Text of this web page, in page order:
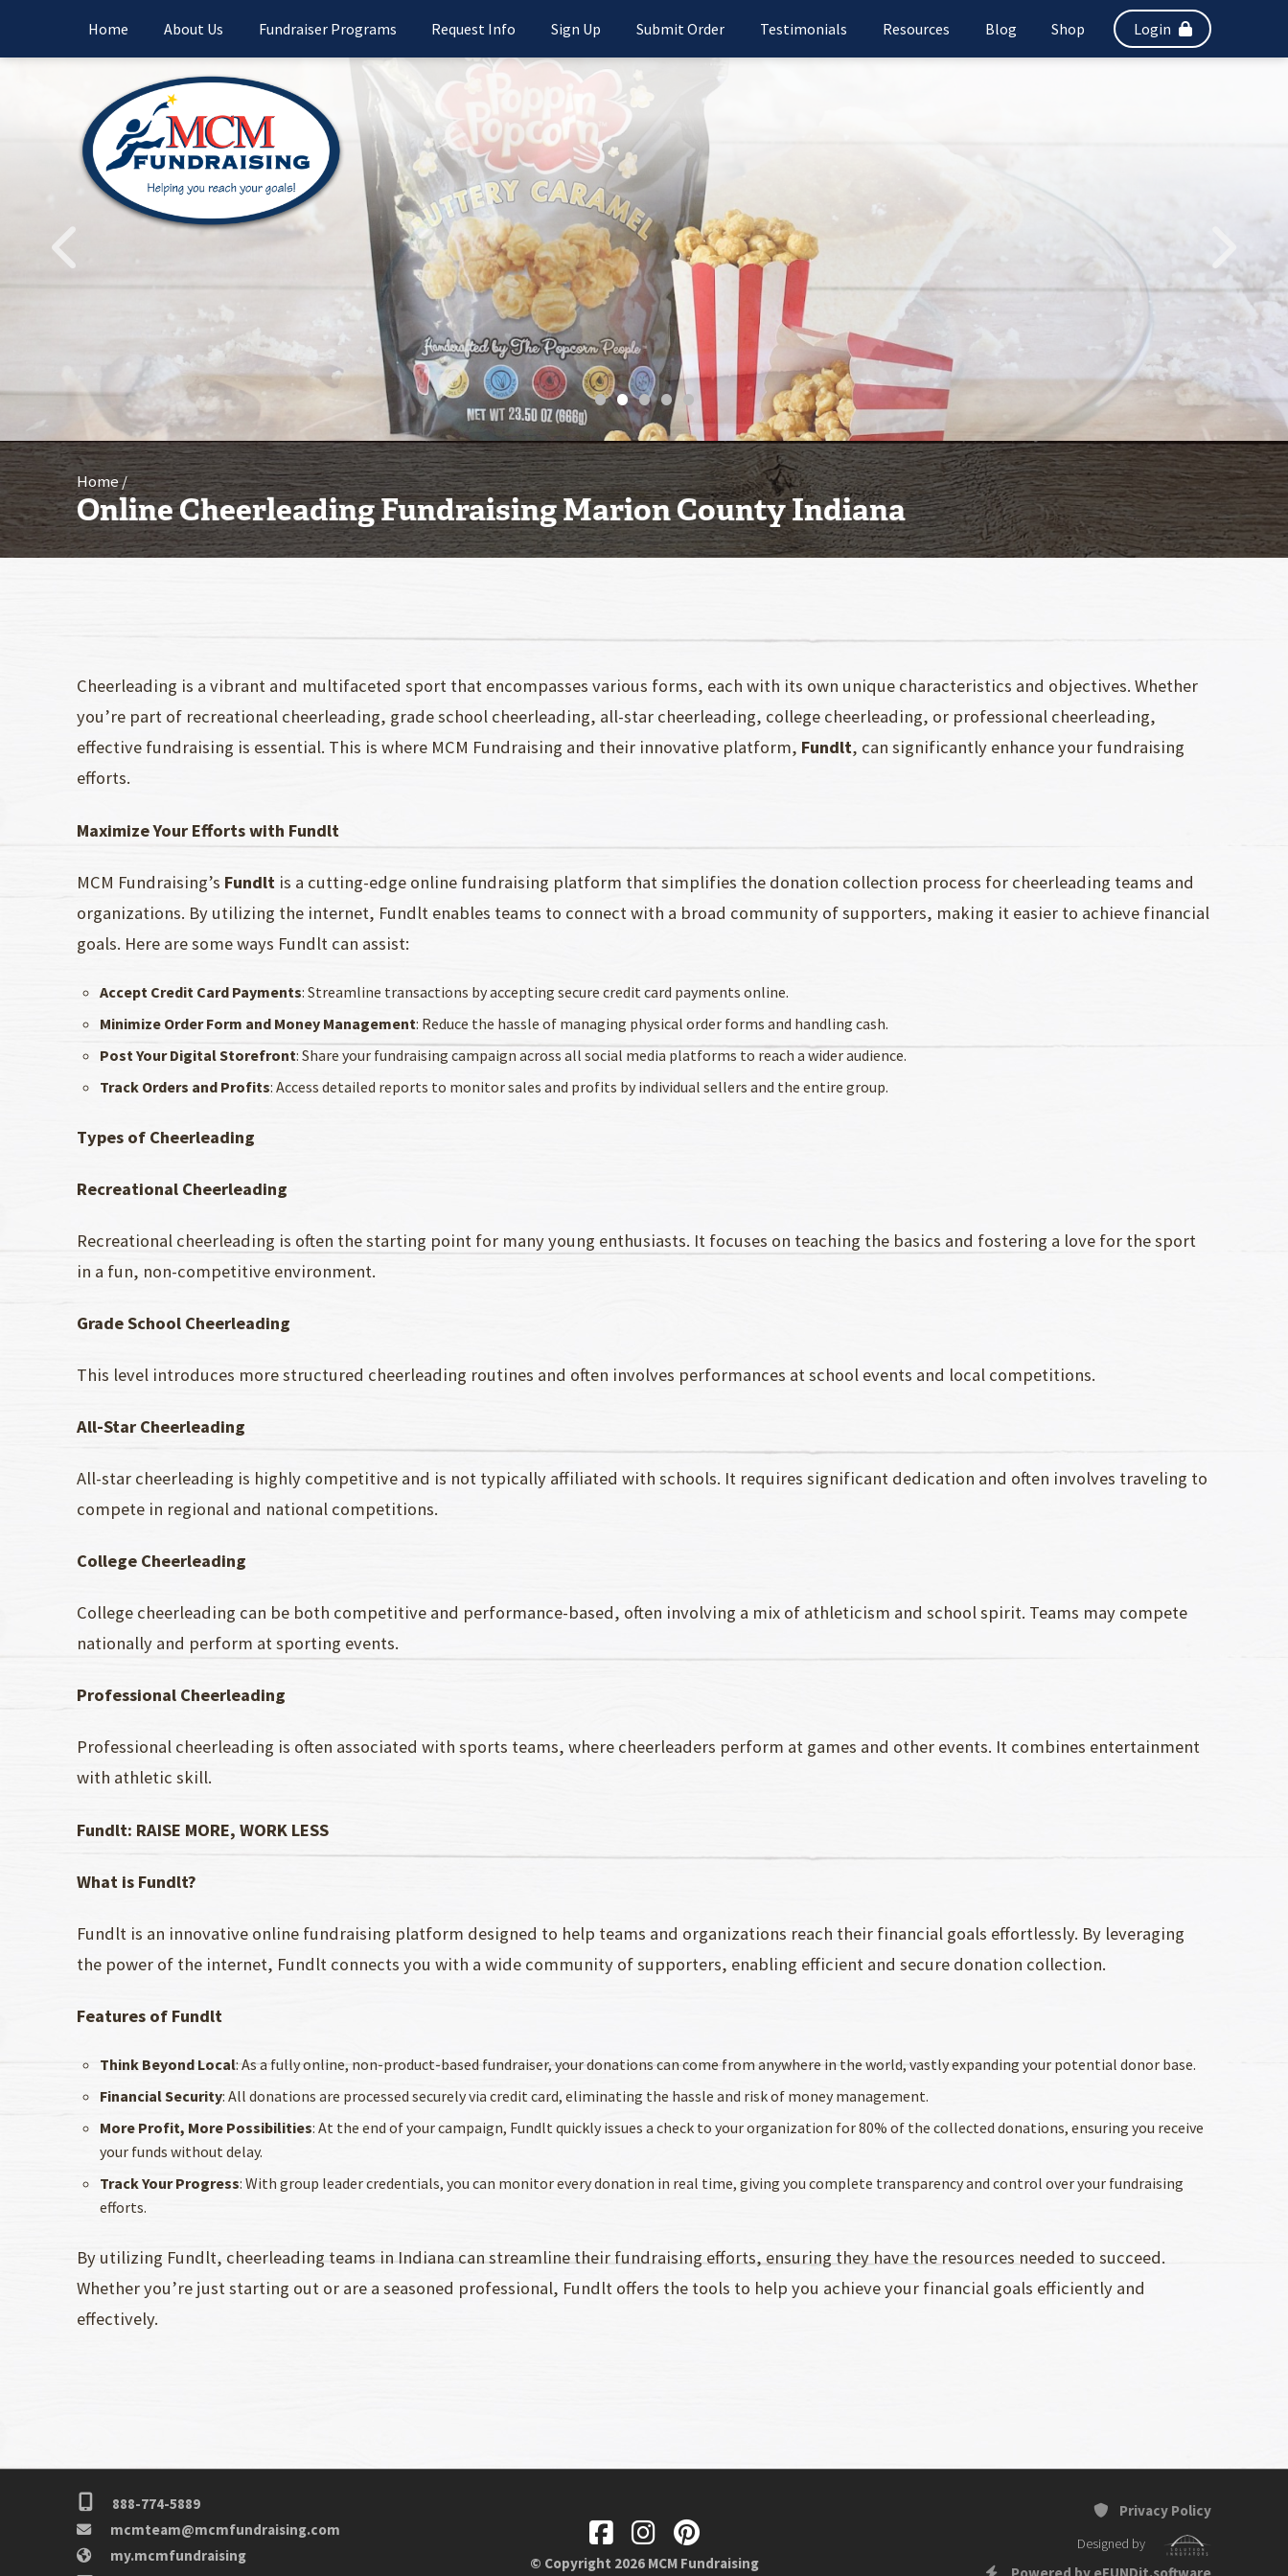
Home About Us Fundraiser Programs Request Info Sign Up Submit Order Testimonials Resources Blog Shop Login
•••••
Home
Online Cheerleading Fundraising Marion County Indiana
Cheerleading is a vibrant and multifaceted sport that encompasses various forms, each with its own unique characteristics and objectives. Whether
you’re part of recreational cheerleading, grade school cheerleading, all-star cheerleading, college cheerleading, or professional cheerleading,
effective fundraising is essential. This is where MCM Fundraising and their innovative platform, Fundlt, can significantly enhance your fundraising
efforts.
Maximize Your Efforts with Fundlt
MCM Fundraising’s Fundlt is a cutting-edge online fundraising platform that simplifies the donation collection process for cheerleading teams and
organizations. By utilizing the internet, Fundlt enables teams to connect with a broad community of supporters, making it easier to achieve financial
goals. Here are some ways Fundlt can assist:
Accept Credit Card Payments: Streamline transactions by accepting secure credit card payments online.
Minimize Order Form and Money Management: Reduce the hassle of managing physical order forms and handling cash.
Post Your Digital Storefront: Share your fundraising campaign across all social media platforms to reach a wider audience.
Track Orders and Profits: Access detailed reports to monitor sales and profits by individual sellers and the entire group.
Types of Cheerleading
Recreational Cheerleading
Recreational cheerleading is often the starting point for many young enthusiasts. It focuses on teaching the basics and fostering a love for the sport
in a fun, non-competitive environment.
Grade School Cheerleading
This level introduces more structured cheerleading routines and often involves performances at school events and local competitions.
All-Star Cheerleading
All-star cheerleading is highly competitive and is not typically affiliated with schools. It requires significant dedication and often involves traveling to
compete in regional and national competitions.
College Cheerleading
College cheerleading can be both competitive and performance-based, often involving a mix of athleticism and school spirit. Teams may compete
nationally and perform at sporting events.
Professional Cheerleading
Professional cheerleading is often associated with sports teams, where cheerleaders perform at games and other events. It combines entertainment
with athletic skill.
Fundlt: RAISE MORE, WORK LESS
What is Fundlt?
Fundlt is an innovative online fundraising platform designed to help teams and organizations reach their financial goals effortlessly. By leveraging
the power of the internet, Fundlt connects you with a wide community of supporters, enabling efficient and secure donation collection.
Features of Fundlt
Think Beyond Local: As a fully online, non-product-based fundraiser, your donations can come from anywhere in the world, vastly expanding your potential donor base.
Financial Security: All donations are processed securely via credit card, eliminating the hassle and risk of money management.
More Profit, More Possibilities: At the end of your campaign, Fundlt quickly issues a check to your organization for 80% of the collected donations, ensuring you receive
your funds without delay.
Track Your Progress: With group leader credentials, you can monitor every donation in real time, giving you complete transparency and control over your fundraising
efforts.
By utilizing Fundlt, cheerleading teams in Indiana can streamline their fundraising efforts, ensuring they have the resources needed to succeed.
Whether you’re just starting out or are a seasoned professional, Fundlt offers the tools to help you achieve your financial goals efficiently and
effectively.
888-774-5889
mcmteam@mcmfundraising.com
my.mcmfundraising
© Copyright 2026 MCM Fundraising
Privacy Policy
Designed by